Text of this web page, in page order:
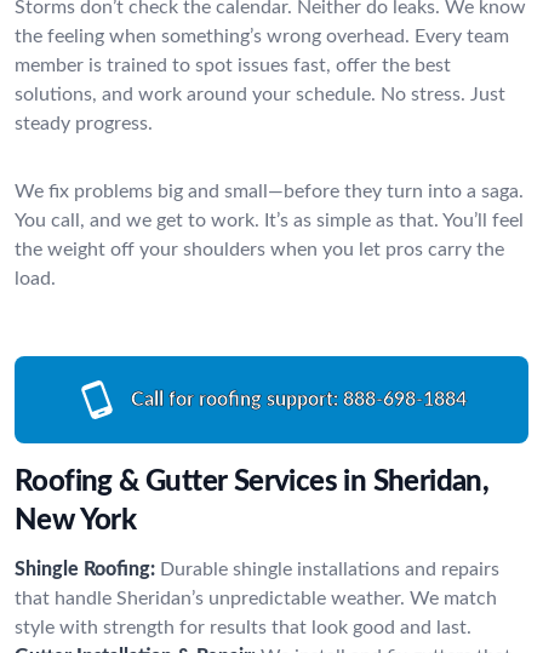
Storms don’t check the calendar. Neither do leaks. We know
the feeling when something’s wrong overhead. Every team
member is trained to spot issues fast, offer the best
solutions, and work around your schedule. No stress. Just
steady progress.
We fix problems big and small—before they turn into a saga.
You call, and we get to work. It’s as simple as that. You’ll feel
the weight off your shoulders when you let pros carry the
load.
Call for roofing support: 888-698-1884
Roofing & Gutter Services in Sheridan,
New York
Shingle Roofing: Durable shingle installations and repairs
that handle Sheridan’s unpredictable weather. We match
style with strength for results that look good and last.